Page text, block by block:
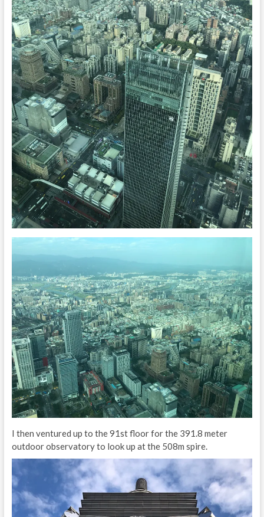
I then ventured up to the 91st floor for the 391.8 meter
outdoor observatory to look up at the 508m spire.